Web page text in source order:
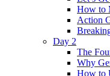
How to
Action
Day 2
The
Why
How to